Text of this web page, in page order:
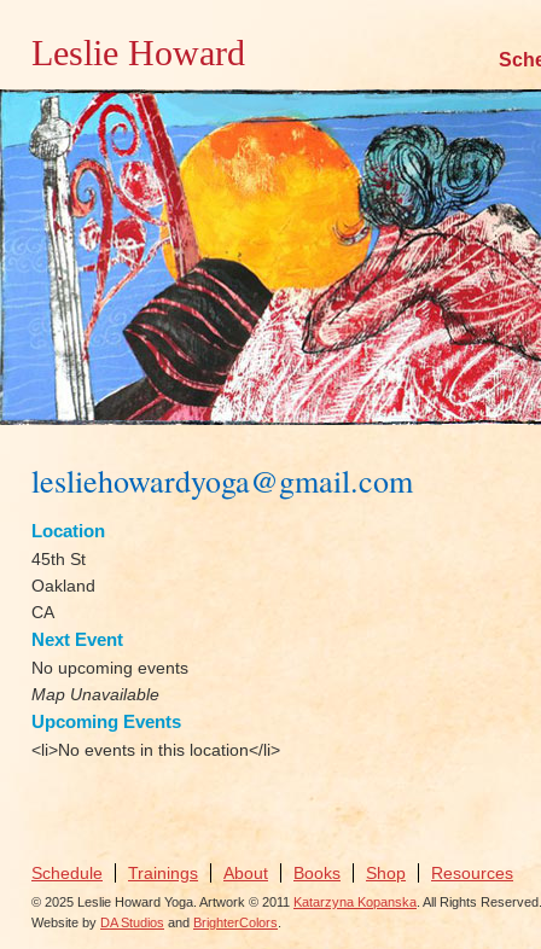
Leslie Howard
Skip
content
lesliehowardyoga@gmail.com
Location
45th St
Oakland
CA
Next Event
No upcoming events
Map Unavailable
Upcoming Events
<li>No events in this location</li>
Schedule Trainings About Books Shop Resources
© 2025 Leslie Howard Yoga. Artwork © 2011 Katarzyna Kopanska . All Rights Reserved.
Website by DA Studios and BrighterColors